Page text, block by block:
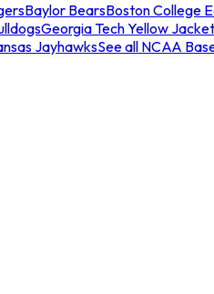
Baylor BearsBoston College
Georgia Tech Yellow
JayhawksSee all NCAA